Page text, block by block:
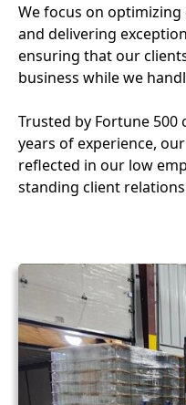
We focus on optimizing
and delivering
ensuring that our
business while we
Trusted by Fortune 500
years of experience,
reflected in our low
standing client